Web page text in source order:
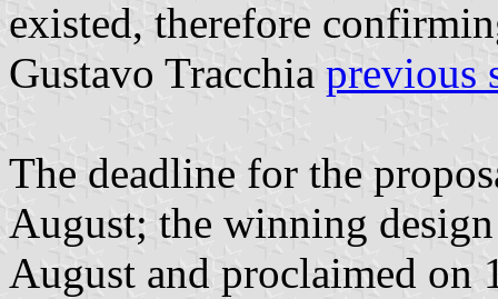
existed, therefore
Gustavo Tracchia previous
The deadline for the
August; the winning
August and proclaimed on